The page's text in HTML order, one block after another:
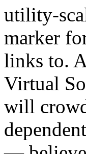
utility-
marker
links to.
Virtual
will